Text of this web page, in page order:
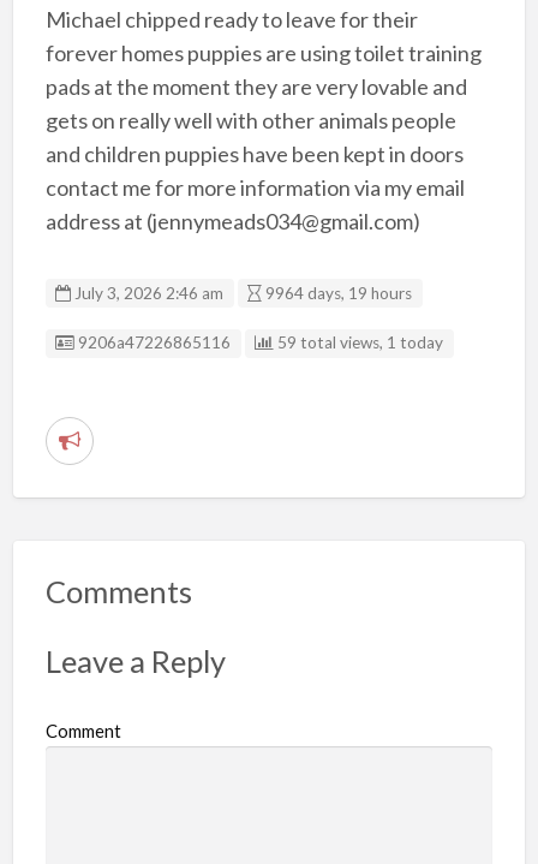
Michael chipped ready to leave for their
forever homes puppies are using toilet training
pads at the moment they are very lovable and
gets on really well with other animals people
and children puppies have been kept in doors
contact me for more information via my email
address at (jennymeads034@gmail.com)
July 3, 2026 2:46 am 9964 days, 19 hours
Listing ID
9206a47226865116 59 total views, 1 today
R
r
r
b
Comments
Leave a Reply
Comment